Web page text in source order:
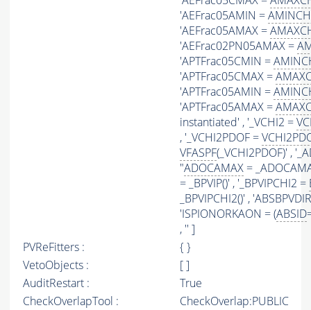
'AEFrac05AMIN =
'AEFrac05AMAX =
'AEFrac02PN05AMAX =
'APTFrac05CMIN =
'APTFrac05CMAX =
'APTFrac05AMIN =
'APTFrac05AMAX =
instantiated' , '_VCHI2 =
, '_VCHI2PDOF =
VFASPF(_VCHI2PDOF)' ,
"ADOCAMAX =
= _BPVIP()' , '_BPVIPCHI2 =
_BPVIPCHI2()' ,
'ISPIONORKAON = (ABSID
, '' ]
PVReFitters :
{ }
VetoObjects :
[ ]
AuditRestart :
True
CheckOverlapTool :
CheckOverlap:PUBLIC